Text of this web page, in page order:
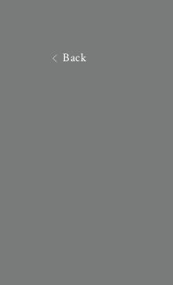
Back